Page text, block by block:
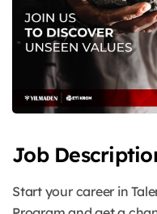
Job
Start your career in